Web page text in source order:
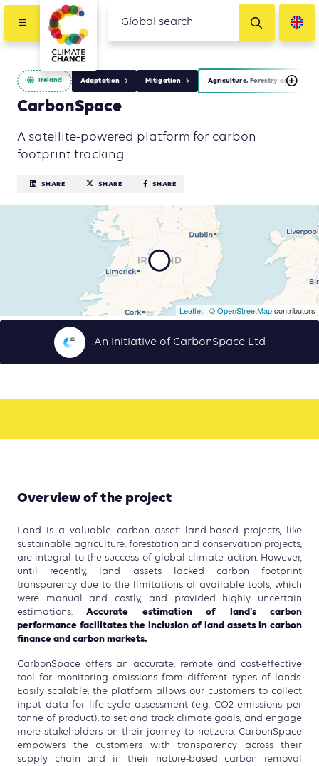
Ireland Adaptation Mitigation Agriculture, Forestry and Other
CarbonSpace
A satellite-powered platform for carbon
footprint tracking
SHARE SHARE SHARE
Leaflet | ©OpenStreetMapcontributors
An initiative of CarbonSpace Ltd
Overview of the project
Land is a valuable carbon asset: land-based projects, like
sustainable agriculture, forestation and conservation projects,
are integral to the success of global climate action. However,
until recently, land assets lacked carbon footprint
transparency due to the limitations of available tools, which
were manual and costly, and provided highly uncertain
estimations.Accurate estimation of land’s carbon
performance facilitates the inclusion of land assets in carbon
finance and carbon markets.
CarbonSpace offers an accurate, remote and cost-effective
tool for monitoring emissions from different types of lands.
Easily scalable, the platform allows our customers to collect
input data for life-cycle assessment (e.g. CO2 emissions per
tonne of product), to set and track climate goals, and engage
more stakeholders on their journey to net-zero. CarbonSpace
empowers the customers with transparency across their
supply chain and in their nature-based carbon removal